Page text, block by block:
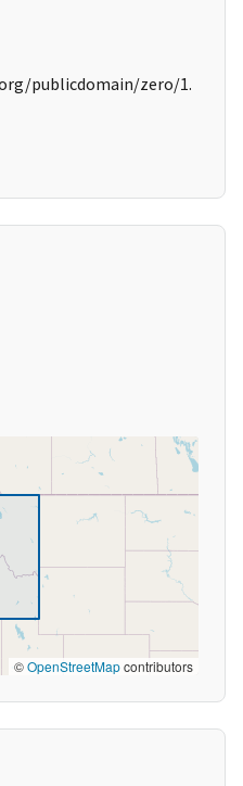
publicdomain/zero/1.
©OpenStreetMapcontributors